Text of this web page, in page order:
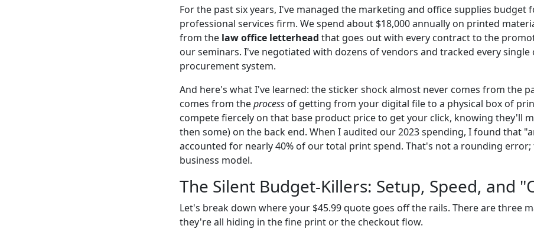
For the past six years, I've managed the marketing and office supplies budget
professional services firm. We spend about $18,000 annually on printed
from the law office letterhead that goes out with every contract to the
our seminars. I've negotiated with dozens of vendors and tracked every
procurement system.
And here's what I've learned: the sticker shock almost never comes from the
comes from theprocess of getting from your digital file to a physical box of
compete fiercely on that base product price to get your click, knowing they'll
then some) on the back end. When I audited our 2023 spending, I found that
accounted for nearly 40% of our total print spend. That's not a rounding
business model.
The Silent Budget-Killers: Setup, Speed, and
Let's break down where your $45.99 quote goes off the rails. There are three
they're all hiding in the fine print or the checkout flow.